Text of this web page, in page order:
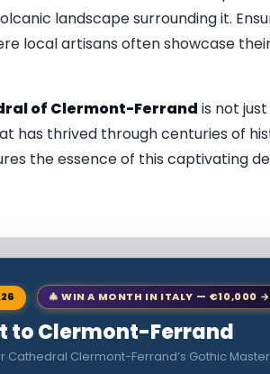
landscape surrounding it.
local artisans often showcase
of Clermont-Ferrand is not
has thrived through centuries of
the essence of this captivating
🎄 WIN A MONTH IN ITALY — €10,000 →
to Clermont-Ferrand
Cathedral Clermont-Ferrand’s Gothic